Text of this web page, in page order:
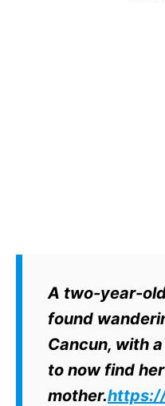
A two-year-
found
Cancun, with
to now find
mother.